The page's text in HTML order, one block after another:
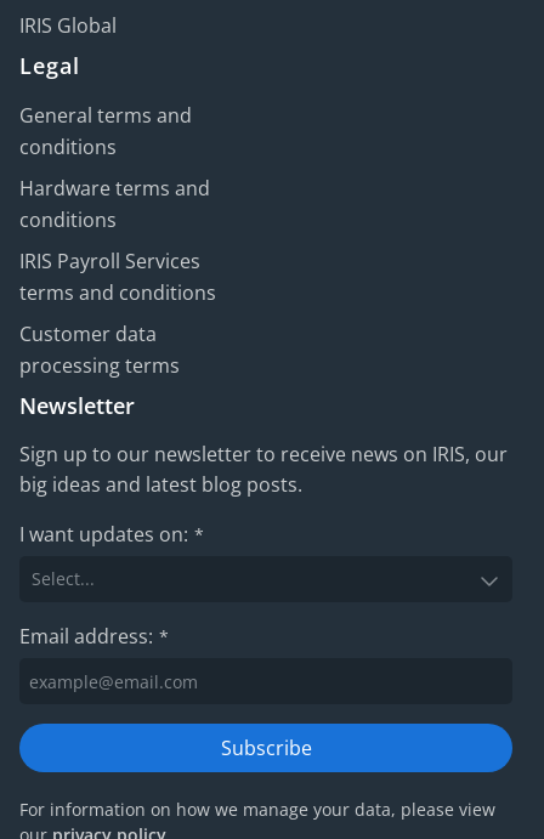
IRIS Global
Legal
General terms and
conditions
Hardware terms and
conditions
IRIS Payroll Services
terms and conditions
Customer data
processing terms
Newsletter
Sign up to our newsletter to receive news on IRIS, our
big ideas and latest blog posts.
I want updates on: *
Email address: *
Subscribe
For information on how we manage your data, please view